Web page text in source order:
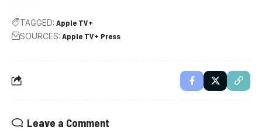
TAGGED: Apple TV+
SOURCES: Apple TV+ Press
Leave a Comment